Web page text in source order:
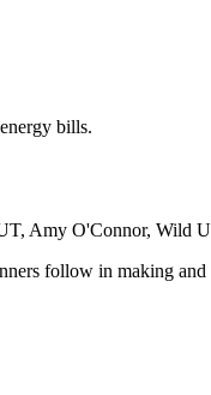
bills.
Amy O'Connor, Wild
follow in making